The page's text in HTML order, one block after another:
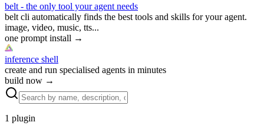
belt - the only tool your agent needs
belt cli automatically finds the best tools and skills for your agent.
image, video, music, tts...
one prompt install →
inference shell
create and run specialised agents in minutes
build now →
1 plugin